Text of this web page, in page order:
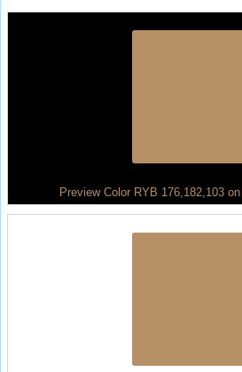
Preview Color RYB 176,182,103